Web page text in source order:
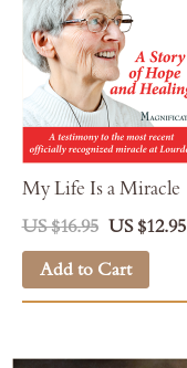
My Life Is a Miracle
US $16.95 US $12.95
Add to Cart